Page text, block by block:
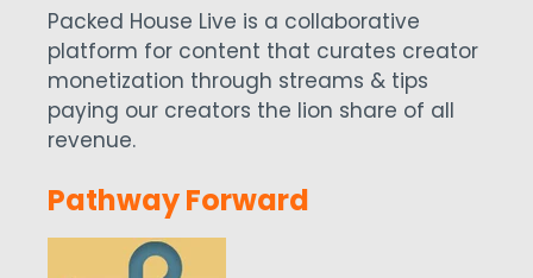
Packed House Live is a collaborative
platform for content that curates creator
monetization through streams & tips
paying our creators the lion share of all
revenue.
Pathway Forward